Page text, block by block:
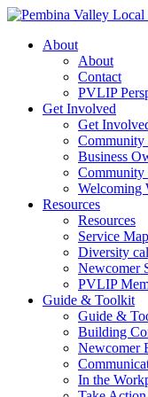
Skip
contentAbout
About
Contact
PVLIP
Get Involved
Get
Community
Business
Community
Welcoming
Resources
Resources
Service Map
Diversity
Newcomer
PVLIP
Guide & Toolkit
Guide &
Building
Newcomer
In the